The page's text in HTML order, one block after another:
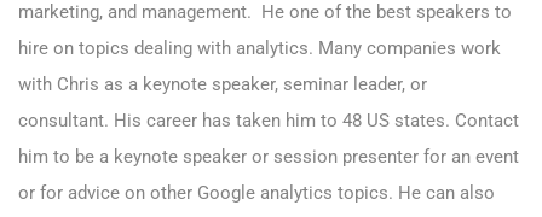
marketing, and management. He one of the best speakers to
hire on topics dealing with analytics. Many companies work
with Chris as a keynote speaker, seminar leader, or
consultant. His career has taken him to 48 US states. Contact
him to be a keynote speaker or session presenter for an event
or for advice on other Google analytics topics. He can also